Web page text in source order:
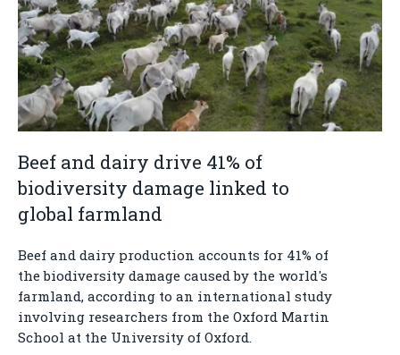
Beef and dairy drive 41% of
biodiversity damage linked to
global farmland
Beef and dairy production accounts for 41% of
the biodiversity damage caused by the world's
farmland, according to an international study
involving researchers from the Oxford Martin
School at the University of Oxford.